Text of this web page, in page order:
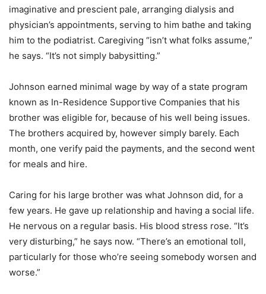
imaginative and prescient pale, arranging dialysis and
physician’s appointments, serving to him bathe and taking
him to the podiatrist. Caregiving “isn’t what folks assume,”
he says. “It’s not simply babysitting.”
Johnson earned minimal wage by way of a state program
known as In-Residence Supportive Companies that his
brother was eligible for, because of his well being issues.
The brothers acquired by, however simply barely. Each
month, one verify paid the payments, and the second went
for meals and hire.
Caring for his large brother was what Johnson did, for a
few years. He gave up relationship and having a social life.
He nervous on a regular basis. His blood stress rose. “It’s
very disturbing,” he says now. “There’s an emotional toll,
particularly for those who’re seeing somebody worsen and
worse.”